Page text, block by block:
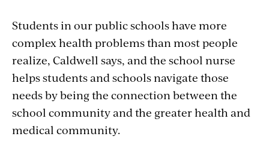
Students in our public schools have more
complex health problems than most people
realize, Caldwell says, and the school nurse
helps students and schools navigate those
needs by being the connection between the
school community and the greater health and
medical community.